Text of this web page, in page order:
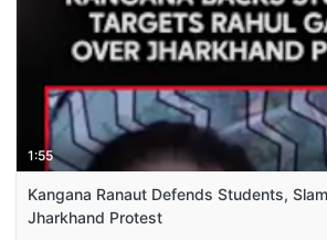
1:55
Kangana Ranaut Defends Students,
Jharkhand Protest